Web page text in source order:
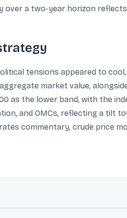
over a two-year horizon
tensions appeared to
market value,
as the lower band, with the
and OMCs, reflecting a tilt
commentary, crude price